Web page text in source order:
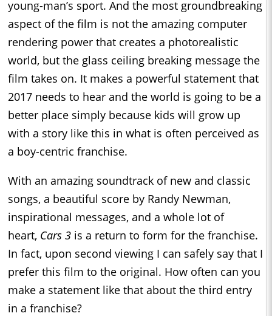
young-man’s sport. And the most groundbreaking
aspect of the film is not the amazing computer
rendering power that creates a photorealistic
world, but the glass ceiling breaking message the
film takes on. It makes a powerful statement that
2017 needs to hear and the world is going to be a
better place simply because kids will grow up
with a story like this in what is often perceived as
a boy-centric franchise.
With an amazing soundtrack of new and classic
songs, a beautiful score by Randy Newman,
inspirational messages, and a whole lot of
heart, Cars 3 is a return to form for the franchise.
In fact, upon second viewing I can safely say that I
prefer this film to the original. How often can you
make a statement like that about the third entry
in a franchise?